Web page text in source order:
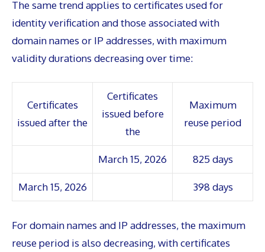
The same trend applies to certificates used for
identity verification and those associated with
domain names or IP addresses, with maximum
validity durations decreasing over time:
Certificates
issued after the
Certificates
issued before
the
Maximum
reuse period
March 15, 2026 825 days
March 15, 2026 398 days
For domain names and IP addresses, the maximum
reuse period is also decreasing, with certificates